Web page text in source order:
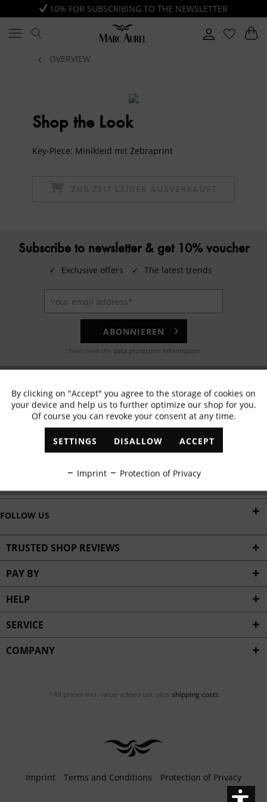
10% FOR SUBSCRIBING TO THE NEWSLETTER
OVERVIEW
Shop the Look
Key-Piece: Minikleid mit Zebraprint
Subscribe to newsletter & get 10% voucher
✓ Exclusive offers ✓ The latest trends
ABONNIEREN
I have read the data protection information.
Any questions? Our customer service team will be happy to help!
Send us a message:
FOLLOW US
TRUSTED SHOP REVIEWS
PAY BY
HELP
SERVICE
COMPANY
*All prices incl. value added tax, plus shipping costs
Imprint Terms and Conditions Protection of Privacy
Functional Active
Marketing Inactive
Inactive
Inactive
By clicking on "Accept" you agree to the storage of cookies on
your device and help us to further optimize our shop for you.
Of course you can revoke your consent at any time.
SETTINGS DISALLOW ACCEPT
Imprint Protection of Privacy